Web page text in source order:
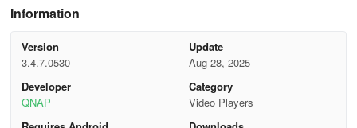
Two-Way Sync
• Auto-upload camera shots to NAS over Wi-Fi or mobile data
(configurable).
• Bulk download originals or thumbnails to your phone for offline
viewing.
Information
Version
3.4.7.0530
Update
Aug 28, 2025
Developer
QNAP
Category
Video Players